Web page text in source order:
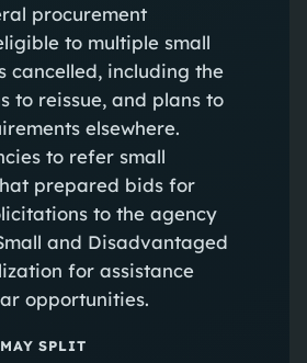
procurement
to multiple small
cancelled, including the
to reissue, and plans to
elsewhere.
to refer small
prepared bids for
to the agency
and Disadvantaged
for assistance
opportunities.
SPLIT